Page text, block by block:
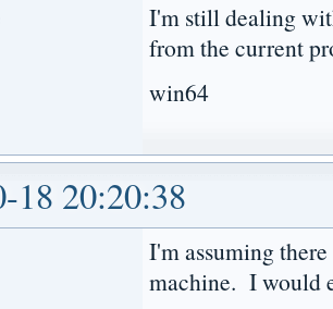
I'm still dealing
from the current
win64
18 20:20:38
I'm assuming
machine. I would